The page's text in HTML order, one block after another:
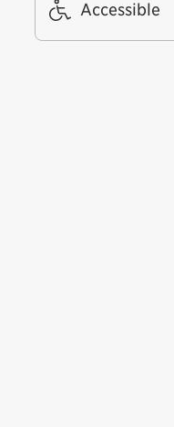
Accessible